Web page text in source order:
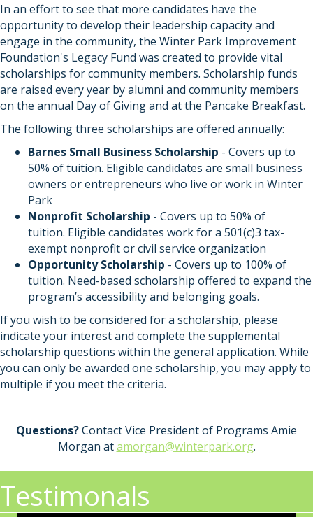
In an effort to see that more candidates have the
opportunity to develop their leadership capacity and
engage in the community, the Winter Park Improvement
Foundation's Legacy Fund was created to provide vital
scholarships for community members. Scholarship funds
are raised every year by alumni and community members
on the annual Day of Giving and at the Pancake Breakfast.
The following three scholarships are offered annually:
Barnes Small Business Scholarship - Covers up to
50% of tuition. Eligible candidates are small business
owners or entrepreneurs who live or work in Winter
Park
Nonprofit Scholarship - Covers up to 50% of
tuition. Eligible candidates work for a 501(c)3 tax-
exempt nonprofit or civil service organization
Opportunity Scholarship - Covers up to 100% of
tuition. Need-based scholarship offered to expand the
program’s accessibility and belonging goals.
If you wish to be considered for a scholarship, please
indicate your interest and complete the supplemental
scholarship questions within the general application. While
you can only be awarded one scholarship, you may apply to
multiple if you meet the criteria.
Questions?Contact Vice President of Programs Amie
Morgan atamorgan@winterpark.org.
Testimonals